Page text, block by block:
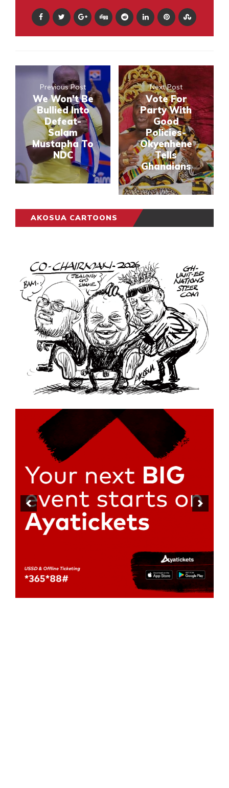
Previous Post
We Won't Be
Bullied Into
Defeat-
Salam
Mustapha To
NDC
Next Post
Vote For
Party With
Good
Policies-
Okyenhene
Tells
Ghanaians
AKOSUA CARTOONS